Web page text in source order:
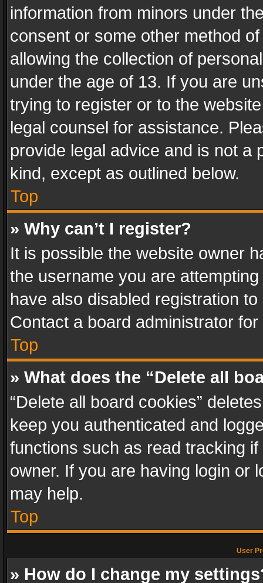
information from minors under
consent or some other method
allowing the collection of
under the age of 13. If you are
trying to register or to the
legal counsel for assistance.
provide legal advice and is not a
kind, except as outlined below.
Top
» Why can’t I register?
It is possible the website owner
the username you are
have also disabled registration
Contact a board administrator
Top
» What does the “Delete all
“Delete all board cookies”
keep you authenticated and
functions such as read tracking
owner. If you are having login or
may help.
Top
User
» How do I change my